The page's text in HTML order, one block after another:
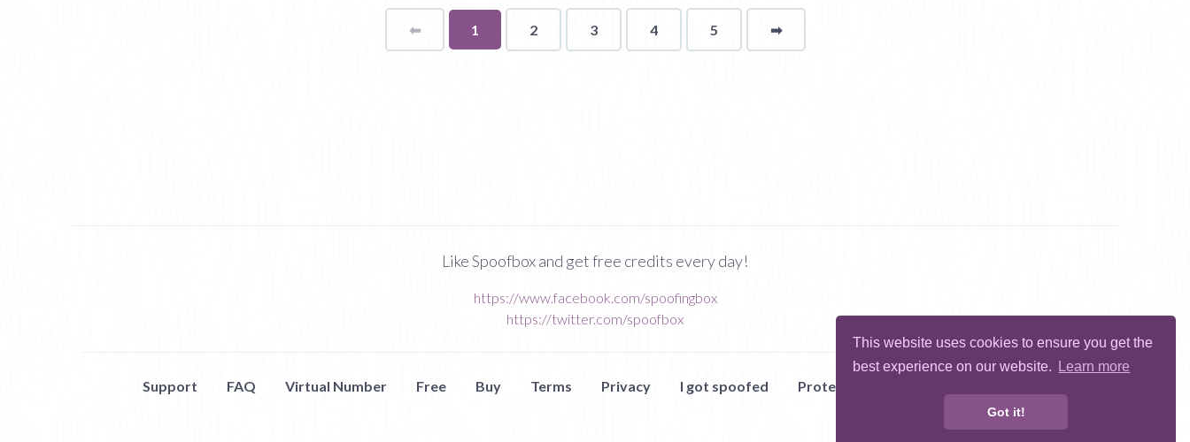
This website uses cookies to ensure you get the
best experience on our website.
Learn more
Got it!
⬅Page
You're
on
1 2 3 4 5 ➡page
Like Spoofbox and get free credits every day!
https://www.facebook.com/spoofingbox
https://twitter.com/spoofbox
Support FAQ Virtual Number Free Buy Terms Privacy I got spoofed Protect Me